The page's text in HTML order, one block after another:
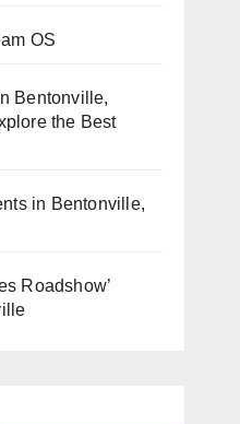
OS
Bentonville,
the Best
in Bentonville,
Roadshow’